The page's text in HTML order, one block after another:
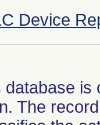
Device
database
The